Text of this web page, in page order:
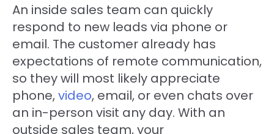
An inside sales team can quickly
respond to new leads via phone or
email. The customer already has
expectations of remote communication,
so they will most likely appreciate
phone,video, email, or even chats over
an in-person visit any day. With an
outside sales team, your